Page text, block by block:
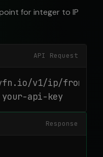
for integer to IP
API Request
v1/ip/from-
your-api-key
Response